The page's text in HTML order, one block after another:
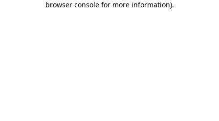
browser console for more information).